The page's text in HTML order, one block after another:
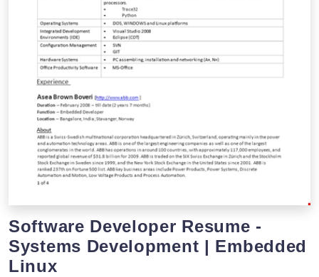
Software Developer Resume -
Systems Development | Embedded
Linux